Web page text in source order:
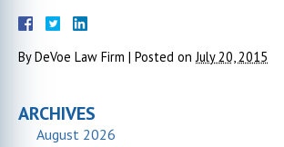
ByDeVoe Law Firm | Posted onJuly 20, 2015
ARCHIVES
August 2026